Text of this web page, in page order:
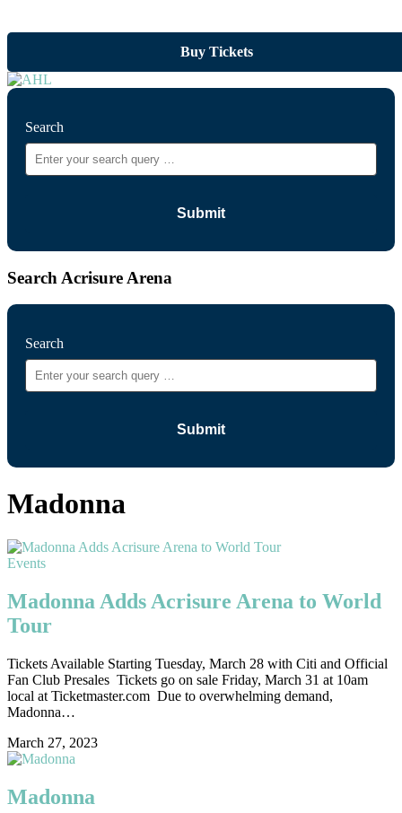
Buy Tickets
Search
Search Acrisure Arena
Search
Madonna
Events
Madonna Adds Acrisure Arena to World
Tour
Tickets Available Starting Tuesday, March 28 with Citi and Official
Fan Club Presales Tickets go on sale Friday, March 31 at 10am
local at Ticketmaster.com Due to overwhelming demand,
Madonna…
March 27, 2023
Madonna